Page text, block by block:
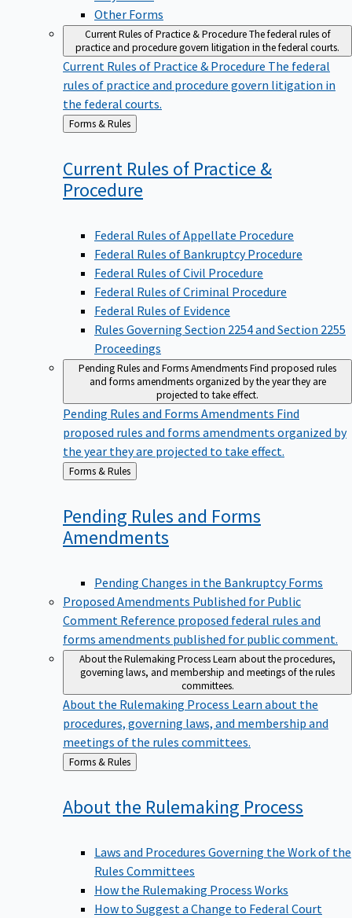
Other Forms
Current Rules of Practice & ProcedureThe federal rules of
practice and procedure govern litigation in the federal courts.
Current Rules of Practice & Procedure The federal
rules of practice and procedure govern litigation in
the federal courts.
Back
to
Forms & Rules
Current Rules of Practice &
Procedure
Federal Rules of Appellate Procedure
Federal Rules of Bankruptcy Procedure
Federal Rules of Civil Procedure
Federal Rules of Criminal Procedure
Federal Rules of Evidence
Rules Governing Section 2254 and Section 2255
Proceedings
Pending Rules and Forms AmendmentsFind proposed rules
and forms amendments organized by the year they are
projected to take effect.
Pending Rules and Forms Amendments Find
proposed rules and forms amendments organized by
the year they are projected to take effect.
Back
to
Forms & Rules
Pending Rules and Forms
Amendments
Pending Changes in the Bankruptcy Forms
Proposed Amendments Published for Public
Comment Reference proposed federal rules and
forms amendments published for public comment.
About the Rulemaking ProcessLearn about the procedures,
governing laws, and membership and meetings of the rules
committees.
About the Rulemaking Process Learn about the
procedures, governing laws, and membership and
meetings of the rules committees.
Back
to
Forms & Rules
About the Rulemaking Process
Laws and Procedures Governing the Work of the
Rules Committees
How the Rulemaking Process Works
How to Suggest a Change to Federal Court